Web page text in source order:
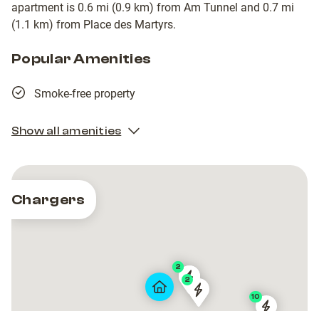
apartment is 0.6 mi (0.9 km) from Am Tunnel and 0.7 mi
(1.1 km) from Place des Martyrs.
Popular Amenities
Smoke-free property
Show all amenities
Chargers
VdL
2
VdL
VdL
2
VdL
CP0011
2
CP0011
10